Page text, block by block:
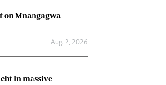
on Mnangagwa
Aug. 2, 2026
in massive